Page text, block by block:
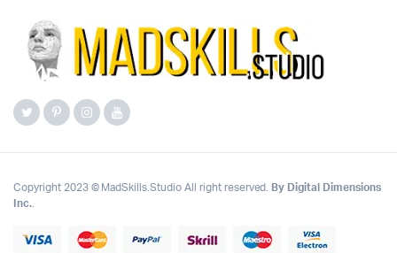
Copyright 2023 © MadSkills.Studio All right reserved. By Digital Dimensions
Inc..